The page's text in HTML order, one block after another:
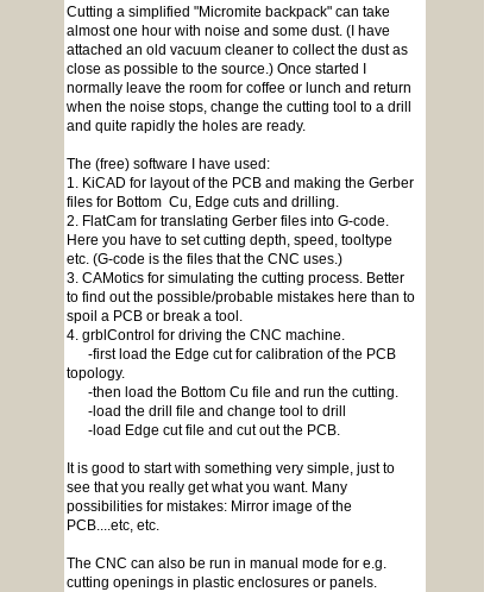
Cutting a simplified "Micromite backpack" can take
almost one hour with noise and some dust. (I have
attached an old vacuum cleaner to collect the dust as
close as possible to the source.) Once started I
normally leave the room for coffee or lunch and return
when the noise stops, change the cutting tool to a drill
and quite rapidly the holes are ready.
The (free) software I have used:
1. KiCAD for layout of the PCB and making the Gerber
files for Bottom Cu, Edge cuts and drilling.
2. FlatCam for translating Gerber files into G-code.
Here you have to set cutting depth, speed, tooltype
etc. (G-code is the files that the CNC uses.)
3. CAMotics for simulating the cutting process. Better
to find out the possible/probable mistakes here than to
spoil a PCB or break a tool.
4. grblControl for driving the CNC machine.
-first load the Edge cut for calibration of the PCB
topology.
-then load the Bottom Cu file and run the cutting.
-load the drill file and change tool to drill
-load Edge cut file and cut out the PCB.
It is good to start with something very simple, just to
see that you really get what you want. Many
possibilities for mistakes: Mirror image of the
PCB....etc, etc.
The CNC can also be run in manual mode for e.g.
cutting openings in plastic enclosures or panels.